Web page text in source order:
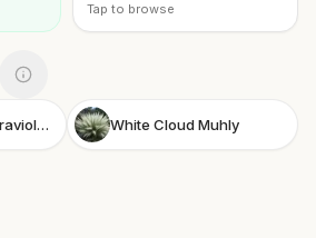
Tap to browse
Garden Phlox 'Ultraviolet' White Cloud Muhly